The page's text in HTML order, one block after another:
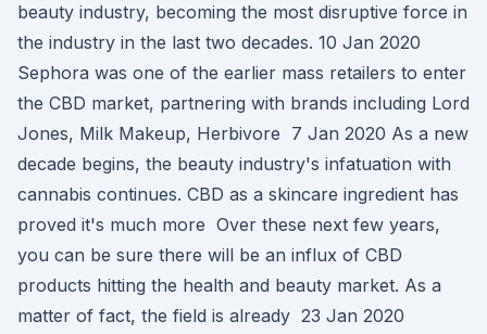
beauty industry, becoming the most disruptive force in
the industry in the last two decades. 10 Jan 2020
Sephora was one of the earlier mass retailers to enter
the CBD market, partnering with brands including Lord
Jones, Milk Makeup, Herbivore 7 Jan 2020 As a new
decade begins, the beauty industry's infatuation with
cannabis continues. CBD as a skincare ingredient has
proved it's much more Over these next few years,
you can be sure there will be an influx of CBD
products hitting the health and beauty market. As a
matter of fact, the field is already 23 Jan 2020